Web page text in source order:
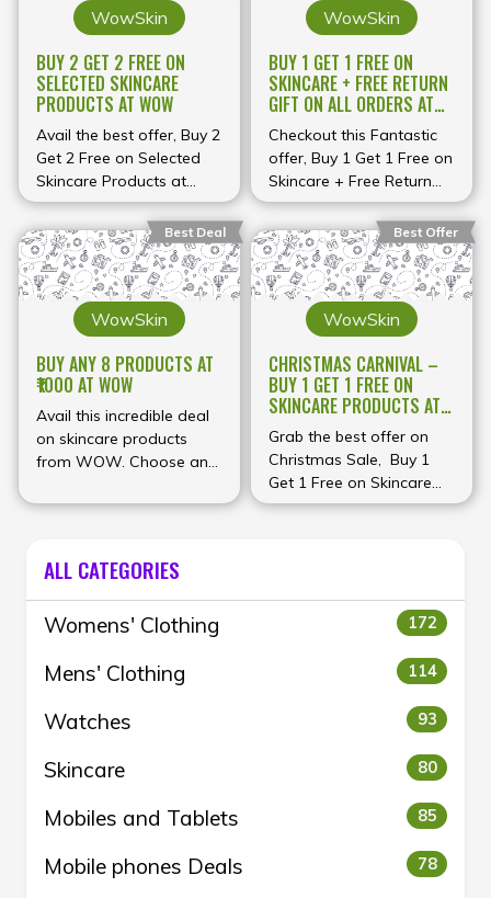
WowSkin
BUY 2 GET 2 FREE ON
SELECTED SKINCARE
PRODUCTS AT WOW
Avail the best offer, Buy 2
Get 2 Free on Selected
Skincare Products at
WOW
WowSkin
BUY 1 GET 1 FREE ON
SKINCARE + FREE RETURN
GIFT ON ALL ORDERS AT
WOW
Checkout this Fantastic
offer, Buy 1 Get 1 Free on
Skincare + Free Return
Gift on All orders at
WOW
Best Deal
WowSkin
BUY ANY 8 PRODUCTS AT
₹1000 AT WOW
Avail this incredible deal
on skincare products
from WOW. Choose any
premium range for just
Best Offer
WowSkin
CHRISTMAS CARNIVAL –
BUY 1 GET 1 FREE ON
SKINCARE PRODUCTS AT
WOW
Grab the best offer on
Christmas Sale, Buy 1
Get 1 Free on Skincare
and Haircare products at
ALL CATEGORIES
Womens' Clothing 172
Mens' Clothing 114
Watches 93
Skincare 80
Mobiles and Tablets 85
Mobile phones Deals 78